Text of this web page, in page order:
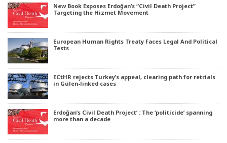
New Book Exposes Erdoğan’s “Civil Death Project”
Targeting the Hizmet Movement
European Human Rights Treaty Faces Legal And Political
Tests
ECtHR rejects Turkey’s appeal, clearing path for retrials
in Gülen-linked cases
Erdoğan’s Civil Death Project’ : The ‘politicide’ spanning
more than a decade